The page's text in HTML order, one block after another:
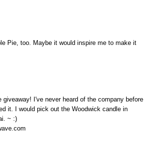
Pie, too. Maybe it would inspire me to make it
giveaway! I've never heard of the company before
it. I would pick out the Woodwick candle in
~ :)